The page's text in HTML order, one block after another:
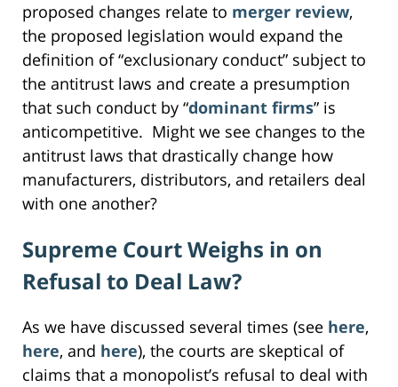
proposed changes relate to merger review,
the proposed legislation would expand the
definition of “exclusionary conduct” subject to
the antitrust laws and create a presumption
that such conduct by “dominant firms” is
anticompetitive. Might we see changes to the
antitrust laws that drastically change how
manufacturers, distributors, and retailers deal
with one another?
Supreme Court Weighs in on
Refusal to Deal Law?
As we have discussed several times (see here,
here, and here), the courts are skeptical of
claims that a monopolist’s refusal to deal with